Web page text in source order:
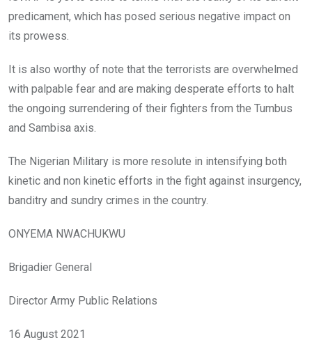
predicament, which has posed serious negative impact on
its prowess.
It is also worthy of note that the terrorists are overwhelmed
with palpable fear and are making desperate efforts to halt
the ongoing surrendering of their fighters from the Tumbus
and Sambisa axis.
The Nigerian Military is more resolute in intensifying both
kinetic and non kinetic efforts in the fight against insurgency,
banditry and sundry crimes in the country.
ONYEMA NWACHUKWU
Brigadier General
Director Army Public Relations
16 August 2021